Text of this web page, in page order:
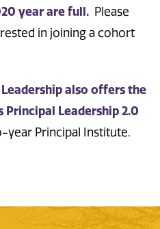
year are full. Please
in joining a cohort
also offers the
Leadership 2.0
Principal Institute.